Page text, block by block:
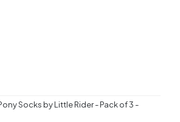
Socks by Little Rider - Pack of 3 -